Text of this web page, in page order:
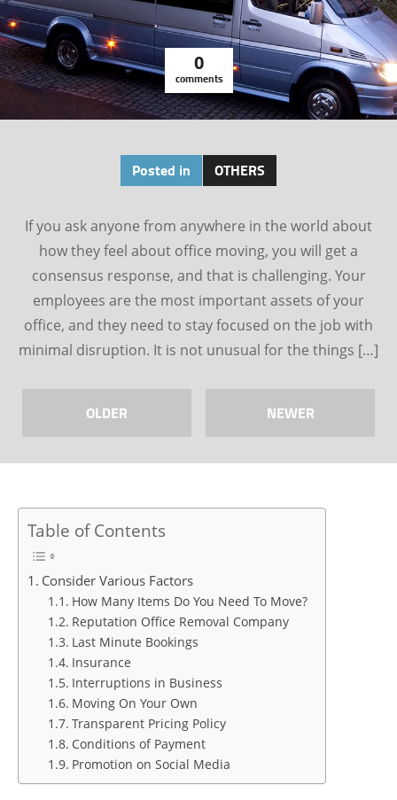
0
comments
Posted in OTHERS
If you ask anyone from anywhere in the world about
how they feel about office moving, you will get a
consensus response, and that is challenging. Your
employees are the most important assets of your
office, and they need to stay focused on the job with
minimal disruption. It is not unusual for the things […]
OLDER NEWER
Table of Contents
Consider Various Factors
How Many Items Do You Need To Move?
Reputation Office Removal Company
Last Minute Bookings
Insurance
Interruptions in Business
Moving On Your Own
Transparent Pricing Policy
Conditions of Payment
Promotion on Social Media